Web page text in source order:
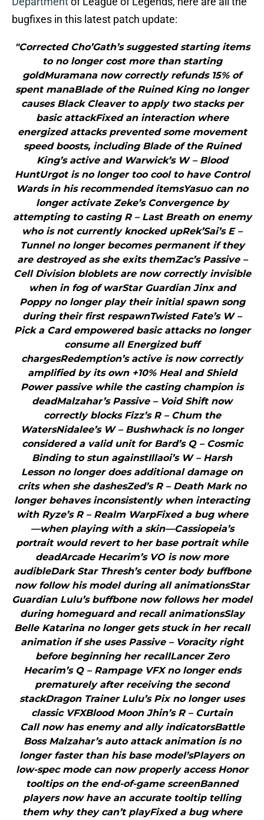
bugfixes in this latest patch update:
"Corrected Cho’Gath’s suggested starting items
to no longer cost more than starting
goldMuramana now correctly refunds 15% of
spent manaBlade of the Ruined King no longer
causes Black Cleaver to apply two stacks per
basic attackFixed an interaction where
energized attacks prevented some movement
speed boosts, including Blade of the Ruined
King’s active and Warwick’s W – Blood
HuntUrgot is no longer too cool to have Control
Wards in his recommended itemsYasuo can no
longer activate Zeke’s Convergence by
attempting to casting R – Last Breath on enemy
who is not currently knocked upRek’Sai’s E –
Tunnel no longer becomes permanent if they
are destroyed as she exits themZac’s Passive –
Cell Division bloblets are now correctly invisible
when in fog of warStar Guardian Jinx and
Poppy no longer play their initial spawn song
during their first respawnTwisted Fate’s W –
Pick a Card empowered basic attacks no longer
consume all Energized buff
chargesRedemption’s active is now correctly
amplified by its own +10% Heal and Shield
Power passive while the casting champion is
deadMalzahar’s Passive – Void Shift now
correctly blocks Fizz’s R – Chum the
WatersNidalee’s W – Bushwhack is no longer
considered a valid unit for Bard’s Q – Cosmic
Binding to stun againstIllaoi’s W – Harsh
Lesson no longer does additional damage on
crits when she dashesZed’s R – Death Mark no
longer behaves inconsistently when interacting
with Ryze’s R – Realm WarpFixed a bug where
—when playing with a skin—Cassiopeia’s
portrait would revert to her base portrait while
deadArcade Hecarim’s VO is now more
audibleDark Star Thresh’s center body buffbone
now follow his model during all animationsStar
Guardian Lulu’s buffbone now follows her model
during homeguard and recall animationsSlay
Belle Katarina no longer gets stuck in her recall
animation if she uses Passive – Voracity right
before beginning her recallLancer Zero
Hecarim’s Q – Rampage VFX no longer ends
prematurely after receiving the second
stackDragon Trainer Lulu’s Pix no longer uses
classic VFXBlood Moon Jhin’s R – Curtain
Call now has enemy and ally indicatorsBattle
Boss Malzahar’s auto attack animation is no
longer faster than his base model’sPlayers on
low-spec mode can now properly access Honor
tooltips on the end-of-game screenBanned
players now have an accurate tooltip telling
them why they can’t playFixed a bug where